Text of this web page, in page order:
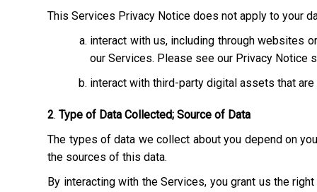
This Services Privacy Notice does not apply to your
interact with us, including through websites
our Services. Please see our Privacy Notice
interact with third-party digital assets that
2. Type of Data Collected; Source of Data
The types of data we collect about you depend on
the sources of this data.
By interacting with the Services, you grant us the